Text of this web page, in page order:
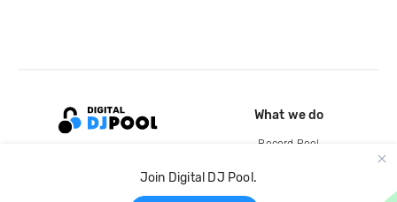
Join Digital DJ Pool.
What we do
Record Pool